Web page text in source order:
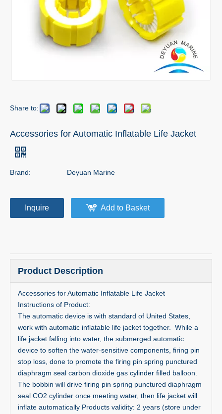
Share to:
Accessories for Automatic Inflatable Life Jacket
Brand: Deyuan Marine
Inquire Add to Basket
Product Description
Accessories for Automatic Inflatable Life Jacket
Instructions of Product:
The automatic device is with standard of United States,
work with automatic inflatable life jacket together. While a
life jacket falling into water, the submerged automatic
device to soften the water-sensitive components, firing pin
stop loss, done to promote the firing pin spring punctured
diaphragm seal carbon dioxide gas cylinder filled balloon.
The bobbin will drive firing pin spring punctured diaphragm
seal CO2 cylinder once meeting water, then life jacket will
inflate automatically Products validity: 2 years (store under